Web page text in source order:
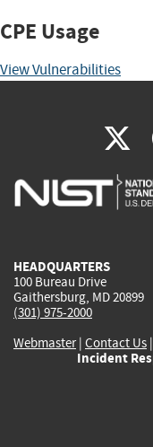
CPE Usage
View Vulnerabilities
X
HEADQUARTERS
100 Bureau Drive
Gaithersburg, MD 20899
(301) 975-2000
Webmaster| Contact Us |
Incident